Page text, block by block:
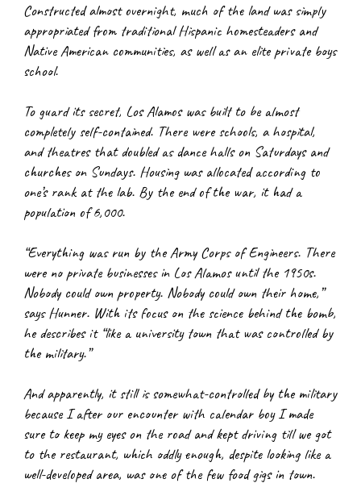
Constructed almost overnight, much of the land was simply
appropriated from traditional Hispanic homesteaders and
Native American communities, as well as an elite private boys
school.
To guard its secret, Los Alamos was built to be almost
completely self-contained. There were schools, a hospital,
and theatres that doubled as dance halls on Saturdays and
churches on Sundays. Housing was allocated according to
one’s rank at the lab. By the end of the war, it had a
population of 6,000.
“Everything was run by the Army Corps of Engineers. There
were no private businesses in Los Alamos until the 1950s.
Nobody could own property. Nobody could own their home,”
says Hunner. With its focus on the science behind the bomb,
he describes it “like a university town that was controlled by
the military.”
And apparently, it still is somewhat-controlled by the military
because I after our encounter with calendar boy I made
sure to keep my eyes on the road and kept driving till we got
to the restaurant, which oddly enough, despite looking like a
well-developed area, was one of the few food gigs in town.